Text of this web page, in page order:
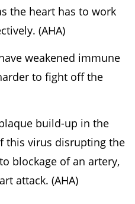
the heart has to work
(AHA)
weakened immune
to fight off the
build-up in the
this virus disrupting the
blockage of an artery,
attack. (AHA)